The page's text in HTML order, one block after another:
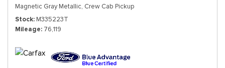
Magnetic Gray Metallic, Crew Cab Pickup
Stock M335223T
Mileage 76,119